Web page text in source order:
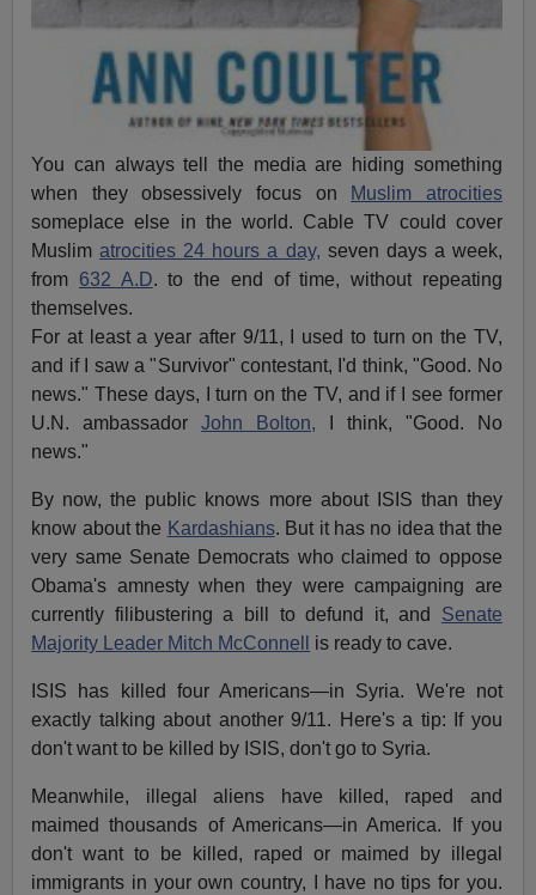
You can always tell the media are hiding something
when they obsessively focus on
Muslim atrocities
someplace else in the world. Cable TV could cover
Muslimatrocities 24 hours a day, seven days a week,
from 632 A.D. to the end of time, without repeating
themselves.
For at least a year after 9/11, I used to turn on the TV,
and if I saw a "Survivor" contestant, I'd think, "Good. No
news." These days, I turn on the TV, and if I see former
U.N. ambassadorJohn Bolton, I think, "Good. No
news."
By now, the public knows more about ISIS than they
know about the Kardashians. But it has no idea that the
very same Senate Democrats who claimed to oppose
Obama's amnesty when they were campaigning are
currently filibustering a bill to defund it, and Senate
Majority Leader Mitch McConnell
is ready to cave.
ISIS has killed four Americans—in Syria. We're not
exactly talking about another 9/11. Here's a tip: If you
don't want to be killed by ISIS, don't go to Syria.
Meanwhile, illegal aliens have killed, raped and
maimed thousands of Americans—in America. If you
don't want to be killed, raped or maimed by illegal
immigrants in your own country, I have no tips for you.